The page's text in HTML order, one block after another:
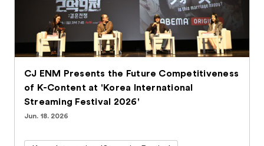
CJ ENM Presents the Future Competitiveness
of K-Content at 'Korea International
Streaming Festival 2026'
Jun. 18. 2026